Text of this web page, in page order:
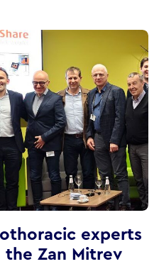
experts
the Zan Mitrev